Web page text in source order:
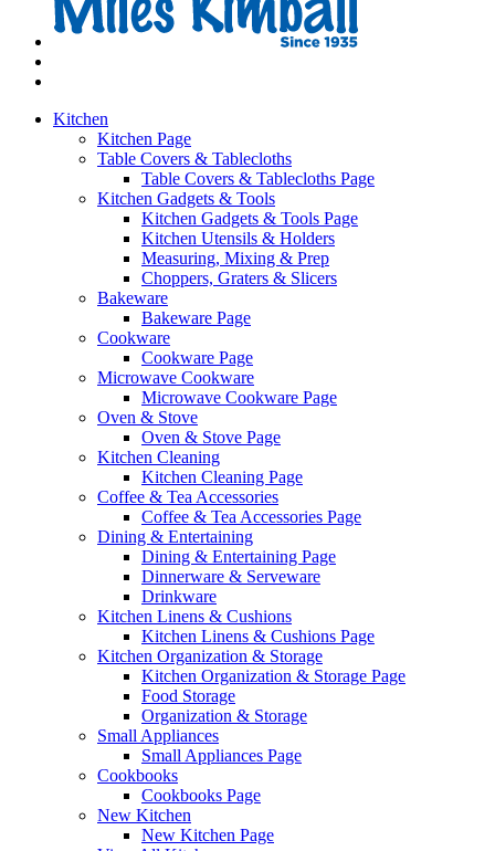
Kitchen
Kitchen Page
Table Covers & Tablecloths
Table Covers & Tablecloths Page
Kitchen Gadgets & Tools
Kitchen Gadgets & Tools Page
Kitchen Utensils & Holders
Measuring, Mixing & Prep
Choppers, Graters & Slicers
Bakeware
Bakeware Page
Cookware
Cookware Page
Microwave Cookware
Microwave Cookware Page
Oven & Stove
Oven & Stove Page
Kitchen Cleaning
Kitchen Cleaning Page
Coffee & Tea Accessories
Coffee & Tea Accessories Page
Dining & Entertaining
Dining & Entertaining Page
Dinnerware & Serveware
Drinkware
Kitchen Linens & Cushions
Kitchen Linens & Cushions Page
Kitchen Organization & Storage
Kitchen Organization & Storage Page
Food Storage
Organization & Storage
Small Appliances
Small Appliances Page
Cookbooks
Cookbooks Page
New Kitchen
New Kitchen Page